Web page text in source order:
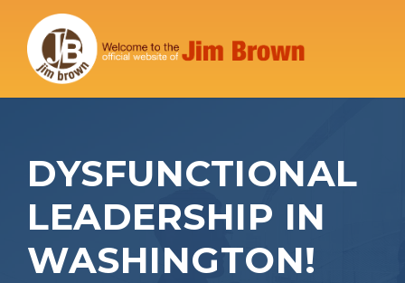
DYSFUNCTIONAL
LEADERSHIP IN
WASHINGTON!